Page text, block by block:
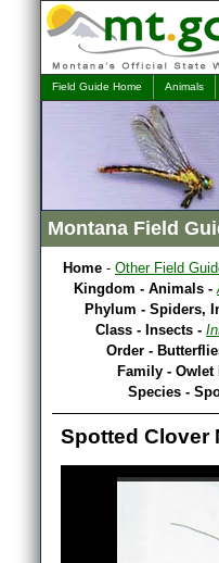
Field Guide Home Animals
Montana Field
Home - Other Field
Kingdom - Animals -
Phylum - Spiders,
Class - Insects -
Order -
Family -
Species -
Spotted Clover